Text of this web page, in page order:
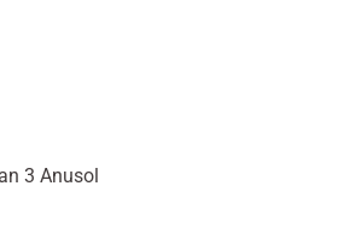
3 Anusol